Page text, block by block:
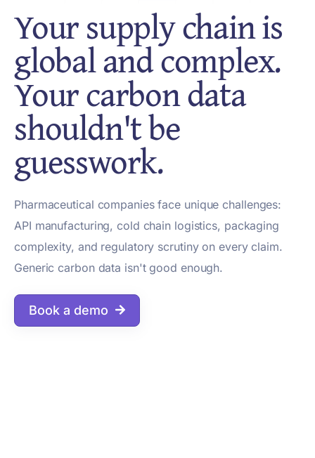
Your supply chain is
global and complex.
Your carbon data
shouldn't be
guesswork.
Pharmaceutical companies face unique challenges:
API manufacturing, cold chain logistics, packaging
complexity, and regulatory scrutiny on every claim.
Generic carbon data isn't good enough.
Book a demo